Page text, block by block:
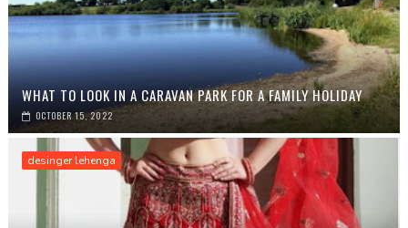
WHAT TO LOOK IN A CARAVAN PARK FOR A FAMILY HOLIDAY
OCTOBER 15, 2022
desinger lehenga